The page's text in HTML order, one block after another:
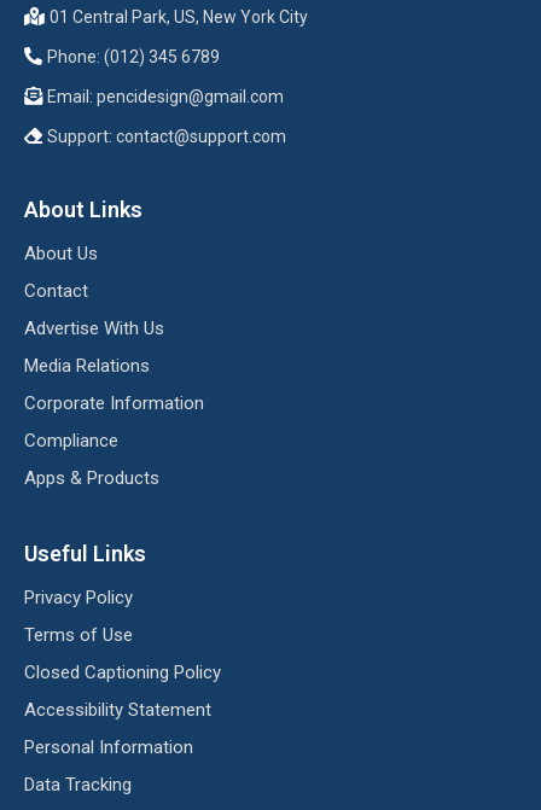
01 Central Park, US, New York City
Phone: (012) 345 6789
Email: pencidesign@gmail.com
Support: contact@support.com
About Links
About Us
Contact
Advertise With Us
Media Relations
Corporate Information
Compliance
Apps & Products
Useful Links
Privacy Policy
Terms of Use
Closed Captioning Policy
Accessibility Statement
Personal Information
Data Tracking